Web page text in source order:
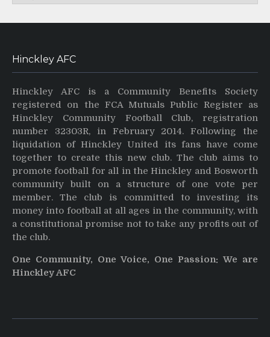
Hinckley AFC
Hinckley AFC is a Community Benefits Society
registered on the FCA Mutuals Public Register as
Hinckley Community Football Club, registration
number 32303R, in February 2014. Following the
liquidation of Hinckley United its fans have come
together to create this new club. The club aims to
promote football for all in the Hinckley and Bosworth
community built on a structure of one vote per
member. The club is committed to investing its
money into football at all ages in the community, with
a constitutional promise not to take any profits out of
the club.
One Community, One Voice, One Passion: We are
Hinckley AFC